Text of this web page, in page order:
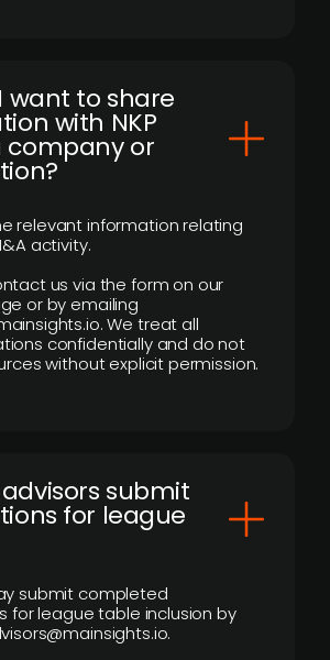
want to share
with NKP
company or
relevant information relating
activity.
us via the form on our
or by emailing
We treat all
confidentially and do not
without explicit permission.
submit
for league
submit completed
for league table inclusion by